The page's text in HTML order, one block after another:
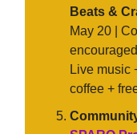
Beats &
May 20 |
encouraged
Live music
coffee +